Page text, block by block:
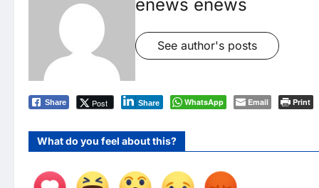
enews enews
See author's posts
Share Post Share WhatsApp Email Print
What do you feel about this?